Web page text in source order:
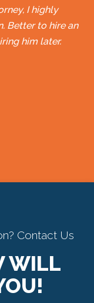
I highly
Better to hire an
him later.
Contact Us
WILL